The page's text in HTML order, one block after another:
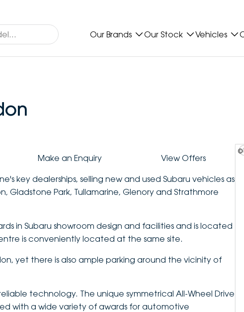
Our Brands Our Stock Vehicles
Make an Enquiry View Offers
key dealerships, selling new and used Subaru vehicles as
Gladstone Park, Tullamarine, Glenory and Strathmore
in Subaru showroom design and facilities and is located
is conveniently located at the same site.
yet there is also ample parking around the vicinity of
technology. The unique symmetrical All-Wheel Drive
with a wide variety of awards for automotive
©